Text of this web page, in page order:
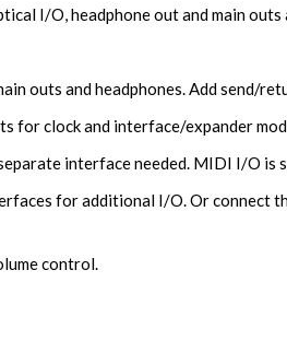
I/O, headphone out and main outs
outs and headphones. Add send/
for clock and interface/expander
interface needed. MIDI I/O
for additional I/O. Or connect
control.